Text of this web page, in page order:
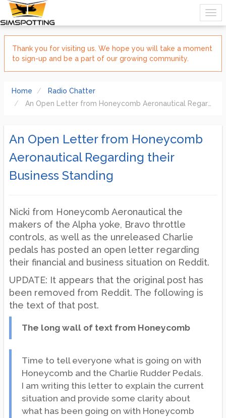
Thank you for visiting us. We hope you will take a moment
to sign-up and be a part of our growing community.
Home
Radio Chatter
An Open Letter from Honeycomb Aeronautical Regarding their Business Standing
An Open Letter from Honeycomb
Aeronautical Regarding their
Business Standing
Nicki from Honeycomb Aeronautical the
makers of the Alpha yoke, Bravo throttle
controls, as well as the unreleased Charlie
pedals has posted an open letter regarding
their financial and business situation on Reddit.
UPDATE: It appears that the original post has
been removed from Reddit. The following is
the text of that post.
The long wall of text from Honeycomb
Time to tell everyone what is going on with
Honeycomb and the Charlie Rudder Pedals.
I am writing this letter to explain the current
situation and provide some clarity about
what has been going on with Honeycomb